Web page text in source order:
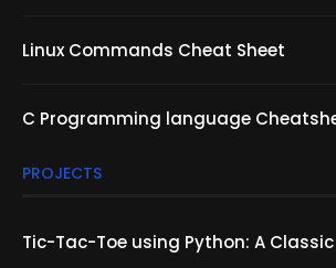
Linux Commands Cheat Sheet
C Programming language
PROJECTS
Tic-Tac-Toe using Python: A